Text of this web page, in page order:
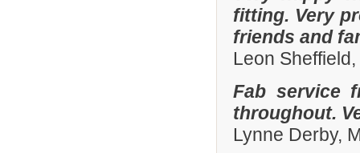
fitting. Very
friends and
Leon
Fab service
throughout.
Lynne Derby,